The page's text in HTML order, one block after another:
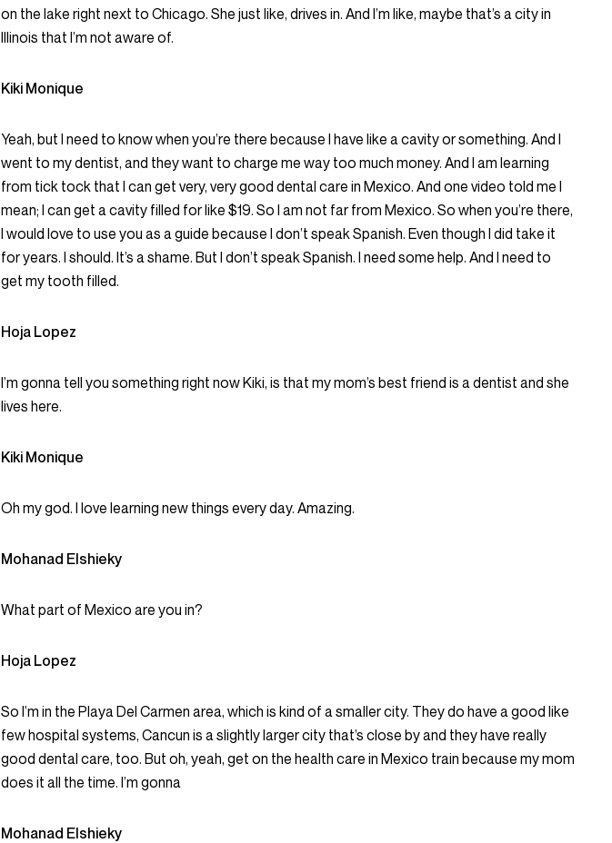
on the lake right next to Chicago. She just like, drives in. And I’m like, maybe that’s a city in
Illinois that I’m not aware of.
Kiki Monique
Yeah, but I need to know when you’re there because I have like a cavity or something. And I
went to my dentist, and they want to charge me way too much money. And I am learning
from tick tock that I can get very, very good dental care in Mexico. And one video told me I
mean; I can get a cavity filled for like $19. So I am not far from Mexico. So when you’re there,
I would love to use you as a guide because I don’t speak Spanish. Even though I did take it
for years. I should. It’s a shame. But I don’t speak Spanish. I need some help. And I need to
get my tooth filled.
Hoja Lopez
I’m gonna tell you something right now Kiki, is that my mom’s best friend is a dentist and she
lives here.
Kiki Monique
Oh my god. I love learning new things every day. Amazing.
Mohanad Elshieky
What part of Mexico are you in?
Hoja Lopez
So I’m in the Playa Del Carmen area, which is kind of a smaller city. They do have a good like
few hospital systems, Cancun is a slightly larger city that’s close by and they have really
good dental care, too. But oh, yeah, get on the health care in Mexico train because my mom
does it all the time. I’m gonna
Mohanad Elshieky